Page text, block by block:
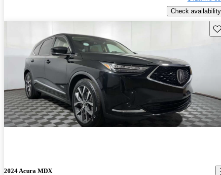
Check availability
2024 Acura MDX